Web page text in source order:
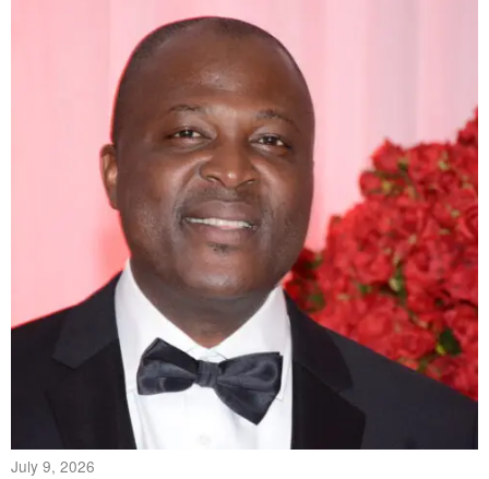
July 9, 2026